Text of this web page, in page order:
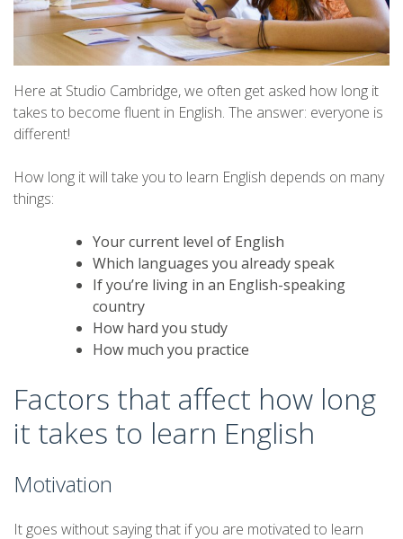
Here at Studio Cambridge, we often get asked how long it
takes to become fluent in English. The answer: everyone is
different!
How long it will take you to learn English depends on many
things:
Your current level of English
Which languages you already speak
If you’re living in an English-speaking
country
How hard you study
How much you practice
Factors that affect how long
it takes to learn English
Motivation
It goes without saying that if you are motivated to learn